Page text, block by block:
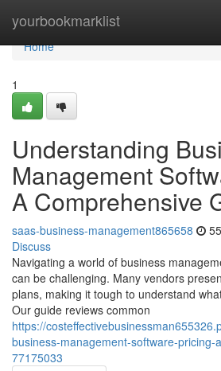
yourbookmarklist
Home
Home
1
Understanding
Management
A Comprehensive
saas-business-management865658
Discuss
Navigating a world of business
can be challenging. Many vendors
plans, making it tough to understand
Our guide reviews common
https://
business-management-software-pricing-
77175033